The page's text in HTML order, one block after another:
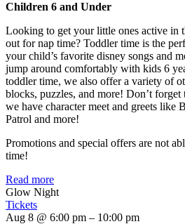
Children 6 and Under
Looking to get your little ones active in
out for nap time? Toddler time is the
your child’s favorite disney songs and
jump around comfortably with kids 6
toddler time, we also offer a variety of
blocks, puzzles, and more! Don’t
we have character meet and greets like
Patrol and more!
Promotions and special offers are not
time!
Read more
Glow Night
Tickets
Aug 8 @ 6:00 pm – 10:00 pm